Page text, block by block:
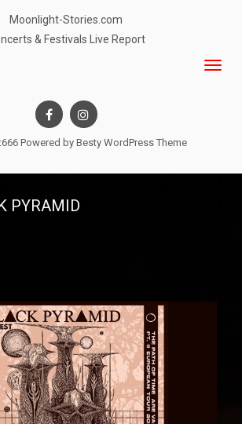
Moonlight-Stories.com
& Festivals Live Report
Powered by Besty WordPress Theme
PYRAMID